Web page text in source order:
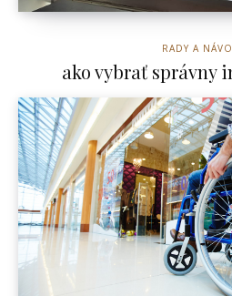
RADY A
ako vybrať správny